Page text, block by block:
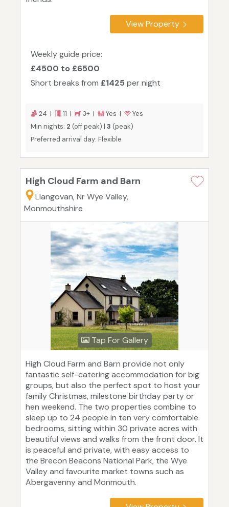
View Property
Weekly guide price:
£4500 to £6500
Short breaks from £1425 per night
24 | 11 | 3+ | Yes |
Yes
Min nights: 2 (off peak) | 3 (peak)
Preferred arrival day: Flexible
High Cloud Farm and Barn
Llangovan, Nr Wye Valley,
Monmouthshire
Tap For Gallery
High Cloud Farm and Barn provide not only
fantastic self-catering accommodation for big
groups, but also the perfect spot to host your
family Christmas, milestone birthday party or
hen weekend. The two properties combine to
sleep up to 24 people in ten very comfortable
bedrooms, sitting within 30 private acres with
beautiful views and walks from the front door. It
is peaceful and private, with easy access to
the Brecon Beacons National Park, the Wye
Valley and favourite market towns such as
Abergavenny and Monmouth.